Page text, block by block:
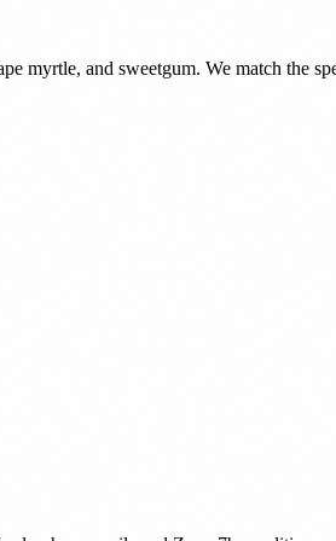
and sweetgum. We match the